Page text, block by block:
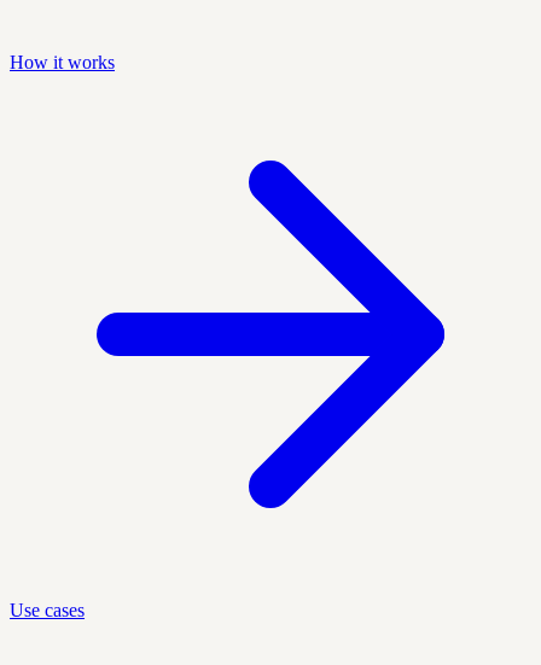
How it works
Use cases